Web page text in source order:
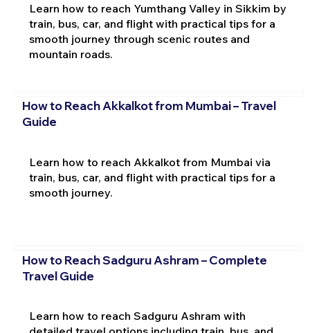
Learn how to reach Yumthang Valley in Sikkim by
train, bus, car, and flight with practical tips for a
smooth journey through scenic routes and
mountain roads.
How to Reach Akkalkot from Mumbai – Travel
Guide
Learn how to reach Akkalkot from Mumbai via
train, bus, car, and flight with practical tips for a
smooth journey.
How to Reach Sadguru Ashram – Complete
Travel Guide
Learn how to reach Sadguru Ashram with